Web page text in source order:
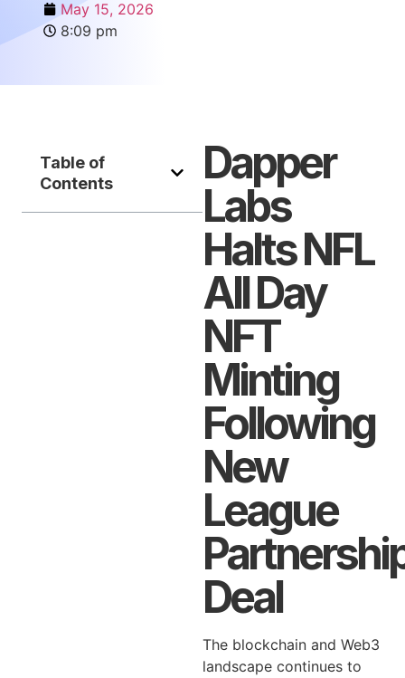
May 15, 2026
8:09 pm
Table of
Contents
Dapper
Labs
Halts NFL
All Day
NFT
Minting
Following
New
League
Deal
The blockchain and Web3
landscape continues to